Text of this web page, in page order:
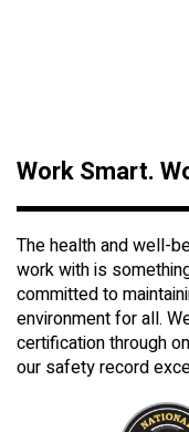
Work Smart.
The health and well-
work with is
committed to
environment for all.
certification through
our safety record